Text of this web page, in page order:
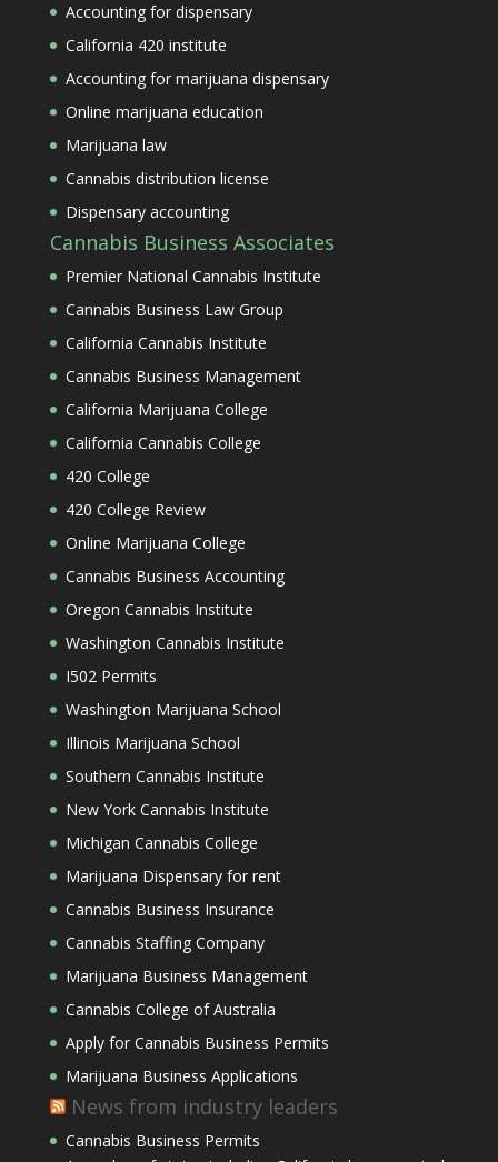
Accounting for dispensary
California 420 institute
Accounting for marijuana dispensary
Online marijuana education
Marijuana law
Cannabis distribution license
Dispensary accounting
Cannabis Business Associates
Premier National Cannabis Institute
Cannabis Business Law Group
California Cannabis Institute
Cannabis Business Management
California Marijuana College
California Cannabis College
420 College
420 College Review
Online Marijuana College
Cannabis Business Accounting
Oregon Cannabis Institute
Washington Cannabis Institute
I502 Permits
Washington Marijuana School
Illinois Marijuana School
Southern Cannabis Institute
New York Cannabis Institute
Michigan Cannabis College
Marijuana Dispensary for rent
Cannabis Business Insurance
Cannabis Staffing Company
Marijuana Business Management
Cannabis College of Australia
Apply for Cannabis Business Permits
Marijuana Business Applications
News from industry leaders
Cannabis Business Permits